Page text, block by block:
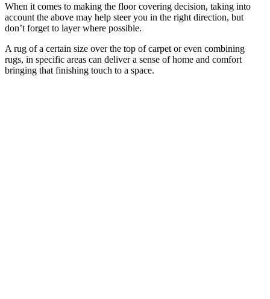
When it comes to making the floor covering decision, taking into
account the above may help steer you in the right direction, but
don’t forget to layer where possible.
A rug of a certain size over the top of carpet or even combining
rugs, in specific areas can deliver a sense of home and comfort
bringing that finishing touch to a space.